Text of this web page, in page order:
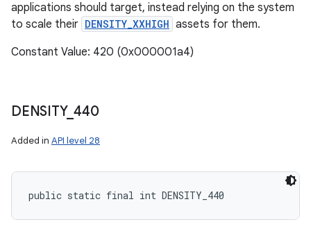
applications should target, instead relying on the system
to scale their DENSITY_XXHIGH assets for them.
Constant Value: 420 (0x000001a4)
DENSITY_ 440
Added in API level 28
public static final int DENSITY_440